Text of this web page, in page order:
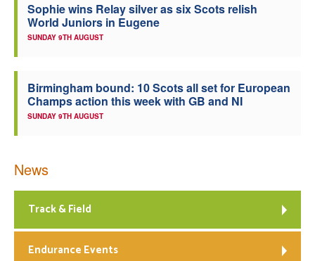
Sophie wins Relay silver as six Scots relish
World Juniors in Eugene
SUNDAY 9TH AUGUST
Birmingham bound: 10 Scots all set for European
Champs action this week with GB and NI
SUNDAY 9TH AUGUST
News
Track & Field
Endurance Events